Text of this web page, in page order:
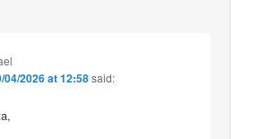
04/2026 at 12:58said: